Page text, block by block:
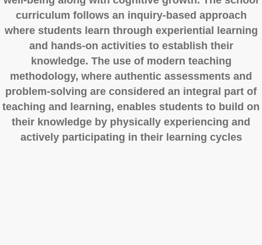
curriculum follows an inquiry-based approach
where students learn through experiential learning
and hands-on activities to establish their
knowledge. The use of modern teaching
methodology, where authentic assessments and
problem-solving are considered an integral part of
teaching and learning, enables students to build on
their knowledge by physically experiencing and
actively participating in their learning cycles